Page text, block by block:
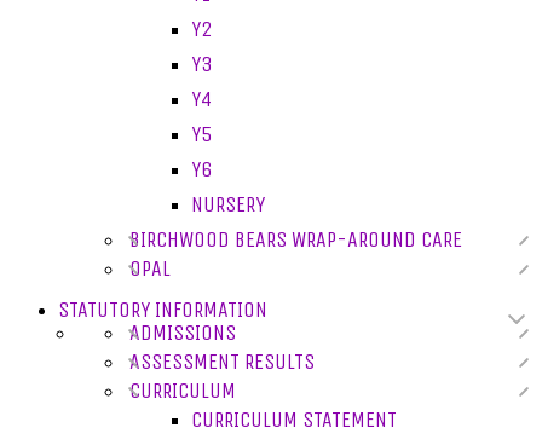
Y2
Y3
Y4
Y5
Y6
NURSERY
BIRCHWOOD BEARS WRAP-AROUND CARE
OPAL
STATUTORY INFORMATION
ADMISSIONS
ASSESSMENT RESULTS
CURRICULUM
CURRICULUM STATEMENT